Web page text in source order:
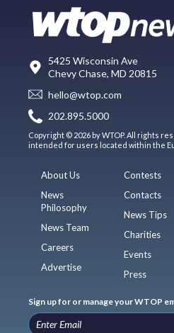
5425 Wisconsin Ave
Chevy Chase, MD 20815
hello@wtop.com
202.895.5000
Copyright © 2026 by WTOP. All rights
intended for users located within the
About Us
News
Philosophy
News Team
Careers
Advertise
Contests
Contacts
News Tips
Charities
Events
Press
Sign up for or manage your WTOP